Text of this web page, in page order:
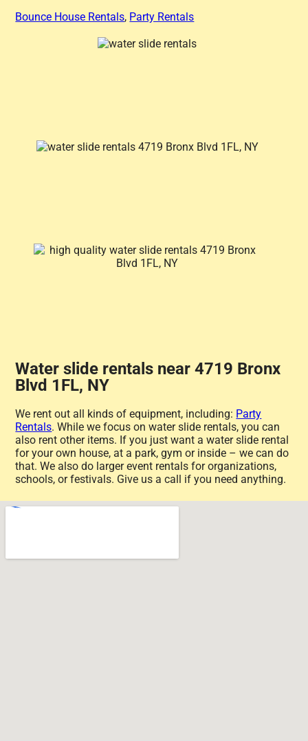
Bounce House Rentals, Party Rentals
Water slide rentals near 4719 Bronx
Blvd 1FL, NY
We rent out all kinds of equipment, including: Party
Rentals. While we focus on water slide rentals, you can
also rent other items. If you just want a water slide rental
for your own house, at a park, gym or inside – we can do
that. We also do larger event rentals for organizations,
schools, or festivals. Give us a call if you need anything.